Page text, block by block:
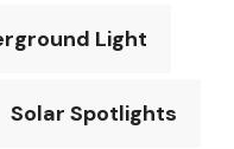
Light
Solar Spotlights